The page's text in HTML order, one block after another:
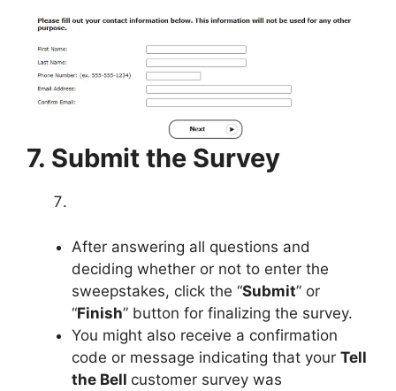
7. Submit the Survey
After answering all questions and
deciding whether or not to enter the
sweepstakes, click the “Submit” or
“Finish” button for finalizing the survey.
You might also receive a confirmation
code or message indicating that your Tell
the Bell customer survey was